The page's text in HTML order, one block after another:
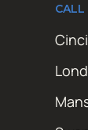
CALL